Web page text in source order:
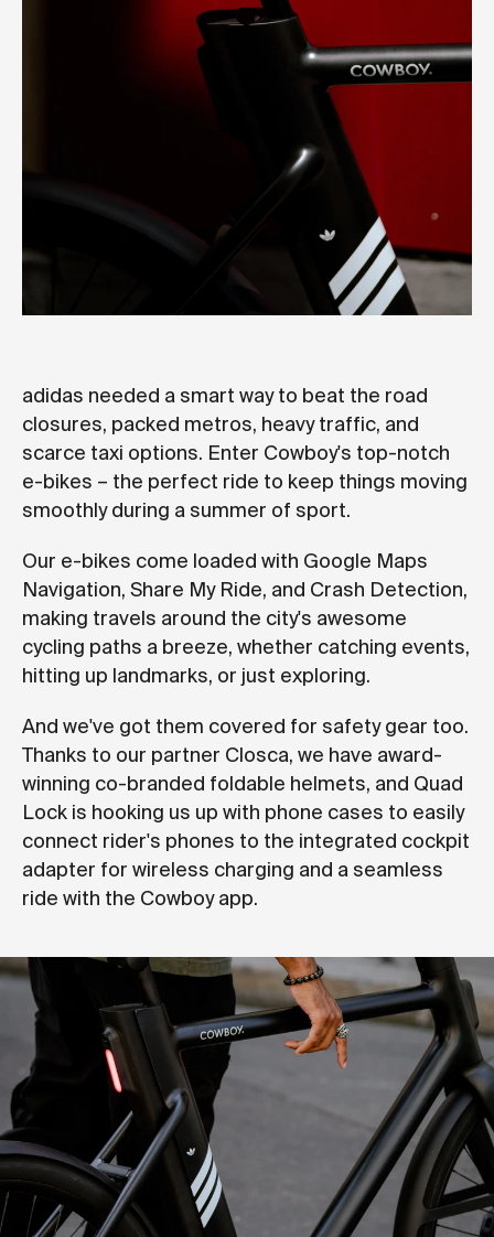
adidas needed a smart way to beat the road
closures, packed metros, heavy traffic, and
scarce taxi options. Enter Cowboy's top-notch
e-bikes – the perfect ride to keep things moving
smoothly during a summer of sport.
Our e-bikes come loaded with Google Maps
Navigation, Share My Ride, and Crash Detection,
making travels around the city's awesome
cycling paths a breeze, whether catching events,
hitting up landmarks, or just exploring.
And we've got them covered for safety gear too.
Thanks to our partner Closca, we have award-
winning co-branded foldable helmets, and Quad
Lock is hooking us up with phone cases to easily
connect rider's phones to the integrated cockpit
adapter for wireless charging and a seamless
ride with the Cowboy app.